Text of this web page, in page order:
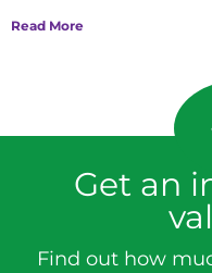
Read More
Get an
Find out how